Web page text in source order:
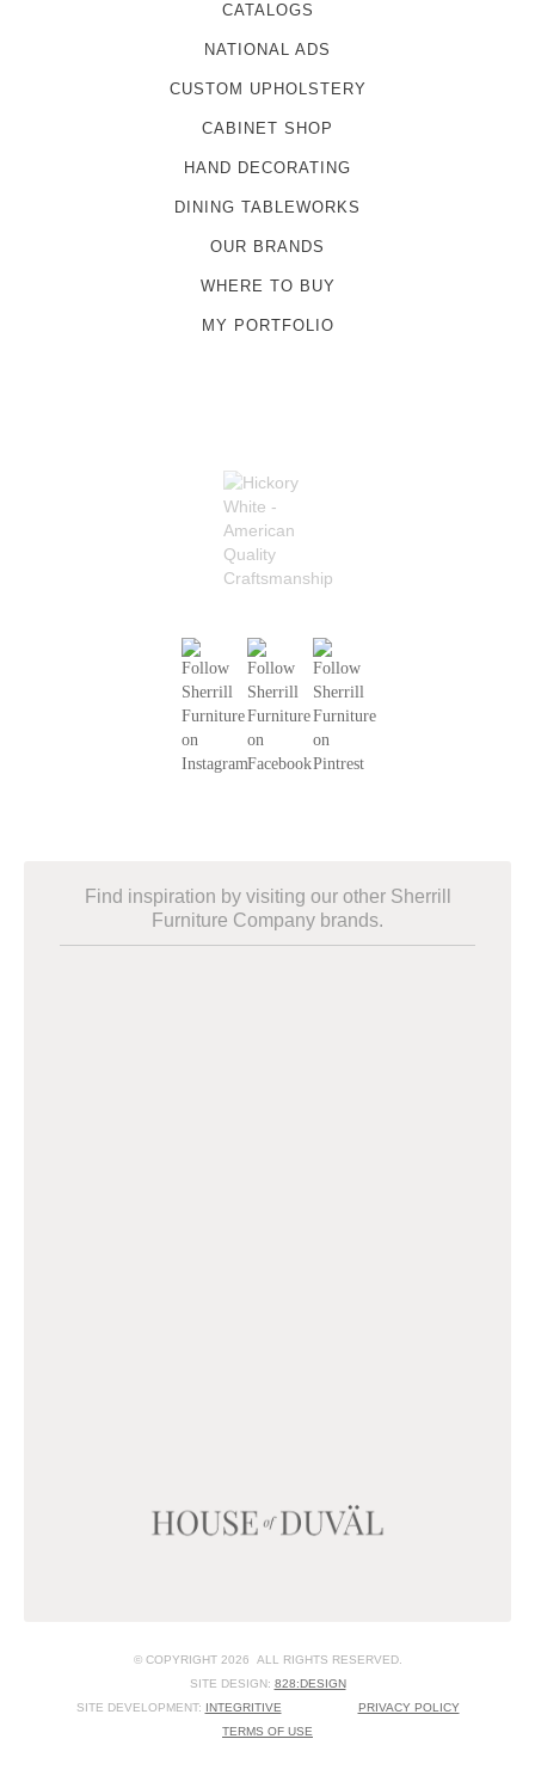
CATALOGS
NATIONAL ADS
CUSTOM UPHOLSTERY
CABINET SHOP
HAND DECORATING
DINING TABLEWORKS
OUR BRANDS
WHERE TO BUY
MY PORTFOLIO
Find inspiration by visiting our other Sherrill
Furniture Company brands.
© COPYRIGHT 2026 ALL RIGHTS RESERVED.
SITE DESIGN: 828:DESIGN
SITE DEVELOPMENT: INTEGRITIVE
PRIVACY POLICY
TERMS OF USE